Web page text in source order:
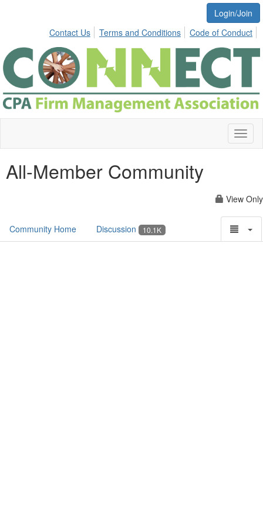
Login/Join
Contact Us
Terms and Conditions Code of Conduct
All-Member Community
View Only
Community Home Discussion 10.1K